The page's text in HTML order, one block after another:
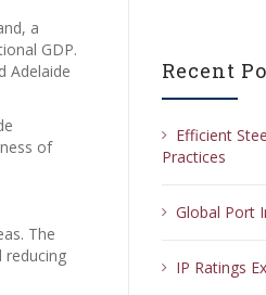
a
GDP.
Adelaide
of
The
reducing
Recent
Efficient
Practices
Global Port
IP Ratings